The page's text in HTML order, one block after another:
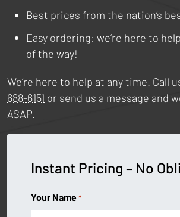
Best prices from the nation’s
Easy ordering: we’re here to
of the way!
We’re here to help at any time. Call
688-6151 or send us a message and
ASAP.
Instant Pricing – No
Your Name *